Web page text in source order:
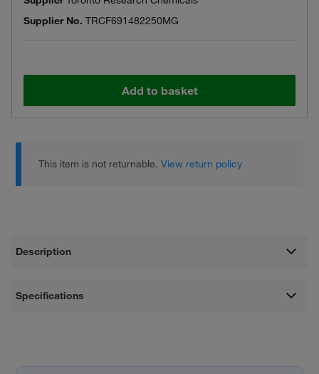
Supplier No. TRCF691482250MG
Add to basket
This item is not returnable.View return policy
Description
Specifications